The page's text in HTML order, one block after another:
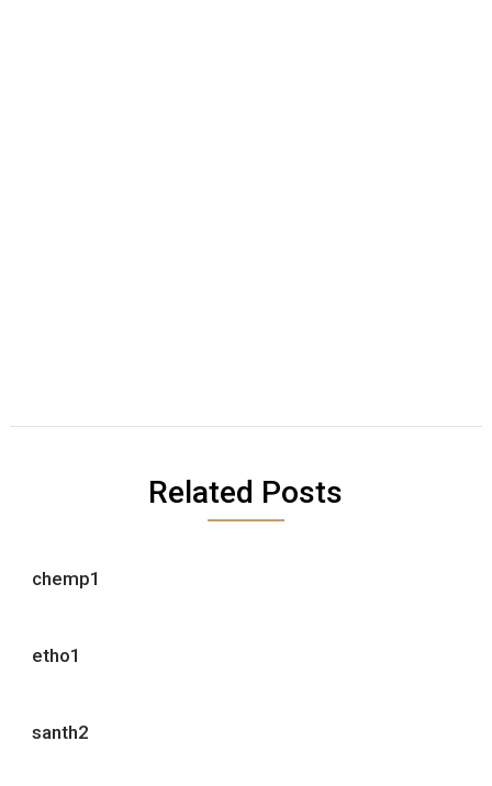
Related Posts
chemp1
etho1
santh2